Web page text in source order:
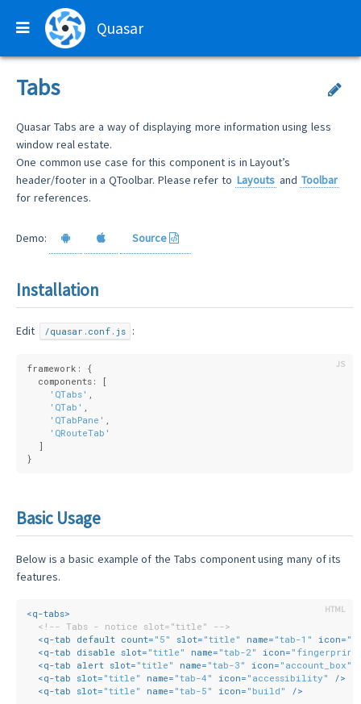
Quasar
Tabs
Quasar Tabs are a way of displaying more information using less
window real estate.
One common use case for this component is in Layout’s
header/footer in a QToolbar. Please refer to Layouts and Toolbar
for references.
Demo: Source
Installation
Edit /quasar.conf.js :
framework: {
  components: [
'QTabs'
'QTab'
'QTabPane'
'QRouteTab'
  ]
}
Basic Usage
Below is a basic example of the Tabs component using many of its
features.
<q-tabs>
<!-- Tabs - notice slot="title" -->
<q-tab default count= "5" slot= "title" name= "tab-1" icon=
<q-tab disable slot= "title" name= "tab-2" icon=
<q-tab alert slot= "title" name= "tab-3" icon= "account_box"
<q-tab slot= "title" name= "tab-4" icon= "accessibility"
/>
<q-tab slot= "title" name= "tab-5" icon= "build" />